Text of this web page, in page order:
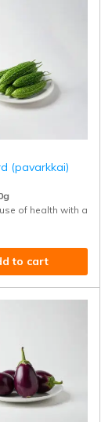
High in iron, fiber,
(pavarkkai)
of health with anti-
to cart